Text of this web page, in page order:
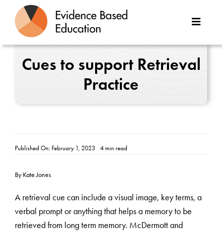
content
Toggle
Contact
Cues to support Retrieval
Practice
Published On: February 1, 2023 4 min read
By Kate Jones
A retrieval cue can include a visual image, key terms, a
verbal prompt or anything that helps a memory to be
retrieved from long term memory. McDermott and